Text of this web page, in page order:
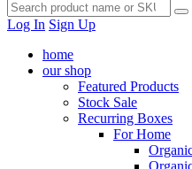
Log In Sign Up
home
our shop
Featured Products
Stock Sale
Recurring Boxes
For Home